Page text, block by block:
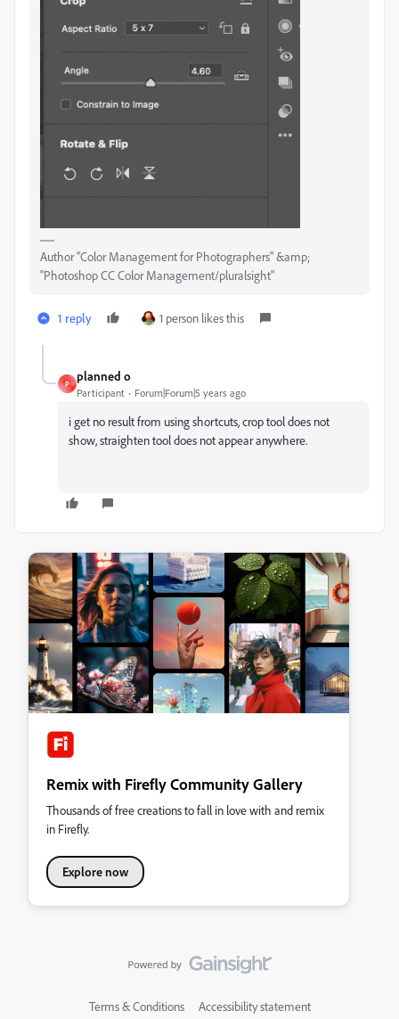
Author “Color Management for Photographers" &amp;
"Photoshop CC Color Management/pluralsight"
1 reply 1 person likes this
P
planned o
Participant Forum|Forum|5 years ago
i get no result from using shortcuts, crop tool does not
show, straighten tool does not appear anywhere.
Remix with Firefly Community Gallery
Thousands of free creations to fall in love with and remix
in Firefly.
Explore now
Terms & Conditions Accessibility statement